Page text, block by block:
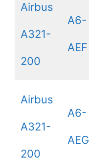
Airbus
A321-
200
A6-
AEF
Airbus
A321-
200
A6-
AEG